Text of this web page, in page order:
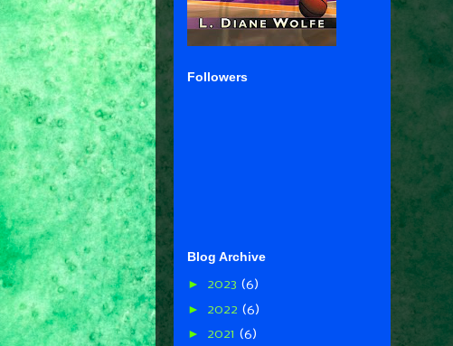
Followers
Blog Archive
► 2023 (6)
► 2022 (6)
► 2021 (6)